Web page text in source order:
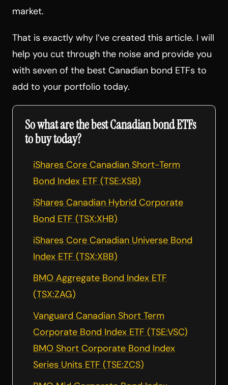
market.
That is exactly why I’ve created this article. I will
help you cut through the noise and provide you
with seven of the best Canadian bond ETFs to
add to your portfolio today.
So what are the best Canadian bond ETFs
to buy today?
iShares Core Canadian Short-Term
Bond Index ETF (TSE:XSB)
iShares Canadian Hybrid Corporate
Bond ETF (TSX:XHB)
iShares Core Canadian Universe Bond
Index ETF (TSX:XBB)
BMO Aggregate Bond Index ETF
(TSX:ZAG)
Vanguard Canadian Short Term
Corporate Bond Index ETF (TSE:VSC)
BMO Short Corporate Bond Index
Series Units ETF (TSE:ZCS)